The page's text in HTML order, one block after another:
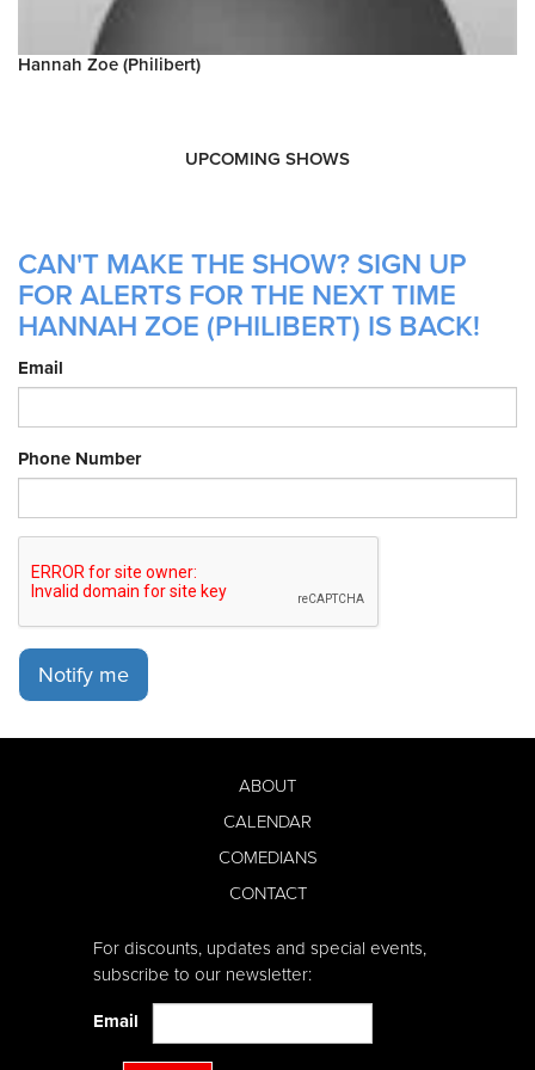
Hannah Zoe (Philibert)
UPCOMING SHOWS
CAN'T MAKE THE SHOW? SIGN UP
FOR ALERTS FOR THE NEXT TIME
HANNAH ZOE (PHILIBERT) IS BACK!
Email
Phone Number
Notify me
ABOUT
CALENDAR
COMEDIANS
CONTACT
For discounts, updates and special events,
subscribe to our newsletter:
Email